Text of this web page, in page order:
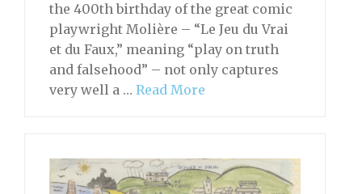
the 400th birthday of the great comic
playwright Molière – “Le Jeu du Vrai
et du Faux,” meaning “play on truth
and falsehood” – not only captures
very well a … Read More